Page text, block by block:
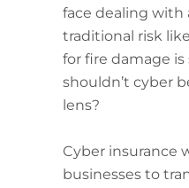
face dealing with
traditional risk
for fire damage is
shouldn’t cyber
lens?
Cyber insurance
businesses to